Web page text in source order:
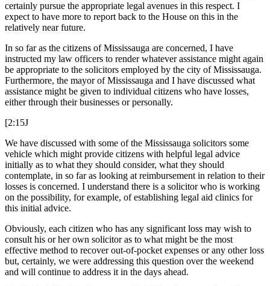
certainly pursue the appropriate legal avenues in this respect. I
expect to have more to report back to the House on this in the
relatively near future.
In so far as the citizens of Mississauga are concerned, I have
instructed my law officers to render whatever assistance might again
be appropriate to the solicitors employed by the city of Mississauga.
Furthermore, the mayor of Mississauga and I have discussed what
assistance might be given to individual citizens who have losses,
either through their businesses or personally.
[2:15J
We have discussed with some of the Mississauga solicitors some
vehicle which might provide citizens with helpful legal advice
initially as to what they should consider, what they should
contemplate, in so far as looking at reimbursement in relation to their
losses is concerned. I understand there is a solicitor who is working
on the possibility, for example, of establishing legal aid clinics for
this initial advice.
Obviously, each citizen who has any significant loss may wish to
consult his or her own solicitor as to what might be the most
effective method to recover out-of-pocket expenses or any other loss
but, certainly, we were addressing this question over the weekend
and will continue to address it in the days ahead.